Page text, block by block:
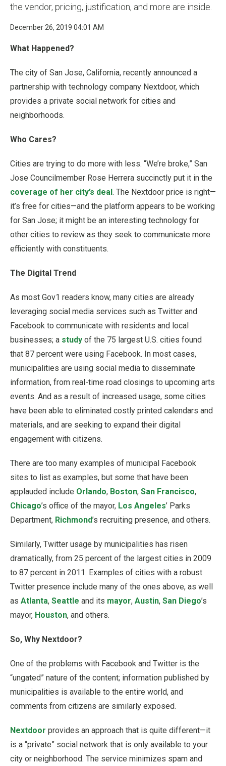
the vendor, pricing, justification, and more are inside.
December 26, 2019 04:01 AM
What Happened?
The city of San Jose, California, recently announced a
partnership with technology company Nextdoor, which
provides a private social network for cities and
neighborhoods.
Who Cares?
Cities are trying to do more with less. “We’re broke,” San
Jose Councilmember Rose Herrera succinctly put it in the
coverage of her city’s deal. The Nextdoor price is right—
it’s free for cities—and the platform appears to be working
for San Jose; it might be an interesting technology for
other cities to review as they seek to communicate more
efficiently with constituents.
The Digital Trend
As most Gov1 readers know, many cities are already
leveraging social media services such as Twitter and
Facebook to communicate with residents and local
businesses; a study of the 75 largest U.S. cities found
that 87 percent were using Facebook. In most cases,
municipalities are using social media to disseminate
information, from real-time road closings to upcoming arts
events. And as a result of increased usage, some cities
have been able to eliminated costly printed calendars and
materials, and are seeking to expand their digital
engagement with citizens.
There are too many examples of municipal Facebook
sites to list as examples, but some that have been
applauded include Orlando, Boston, San Francisco,
Chicago’s office of the mayor, Los Angeles’ Parks
Department, Richmond’s recruiting presence, and others.
Similarly, Twitter usage by municipalities has risen
dramatically, from 25 percent of the largest cities in 2009
to 87 percent in 2011. Examples of cities with a robust
Twitter presence include many of the ones above, as well
as Atlanta, Seattle and its mayor, Austin, San Diego’s
mayor, Houston, and others.
So, Why Nextdoor?
One of the problems with Facebook and Twitter is the
“ungated” nature of the content; information published by
municipalities is available to the entire world, and
comments from citizens are similarly exposed.
Nextdoor provides an approach that is quite different—it
is a “private” social network that is only available to your
city or neighborhood. The service minimizes spam and